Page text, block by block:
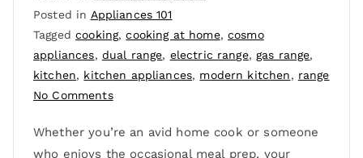
Posted in Appliances 101
Taggedcooking,cooking at home,cosmo
appliances, dual range, electric range,gas range,
kitchen, kitchen appliances, modern kitchen, range
No Comments
Whether you’re an avid home cook or someone
who enjoys the occasional meal prep, your